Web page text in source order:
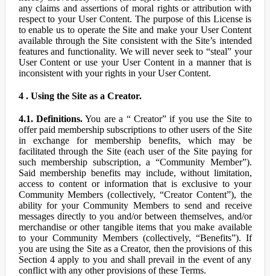
any claims and assertions of moral rights or attribution with
respect to your User Content. The purpose of this License is
to enable us to operate the Site and make your User Content
available through the Site consistent with the Site’s intended
features and functionality. We will never seek to “steal” your
User Content or use your User Content in a manner that is
inconsistent with your rights in your User Content.
4 . Using the Site as a Creator.
4.1. Definitions.You are a “ Creator” if you use the Site to
offer paid membership subscriptions to other users of the Site
in exchange for membership benefits, which may be
facilitated through the Site (each user of the Site paying for
such membership subscription, a “Community Member”).
Said membership benefits may include, without limitation,
access to content or information that is exclusive to your
Community Members (collectively, “Creator Content”), the
ability for your Community Members to send and receive
messages directly to you and/or between themselves, and/or
merchandise or other tangible items that you make available
to your Community Members (collectively, “Benefits”). If
you are using the Site as a Creator, then the provisions of this
Section 4 apply to you and shall prevail in the event of any
conflict with any other provisions of these Terms.